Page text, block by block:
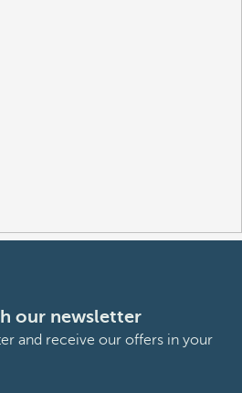
our newsletter
and receive our offers in your